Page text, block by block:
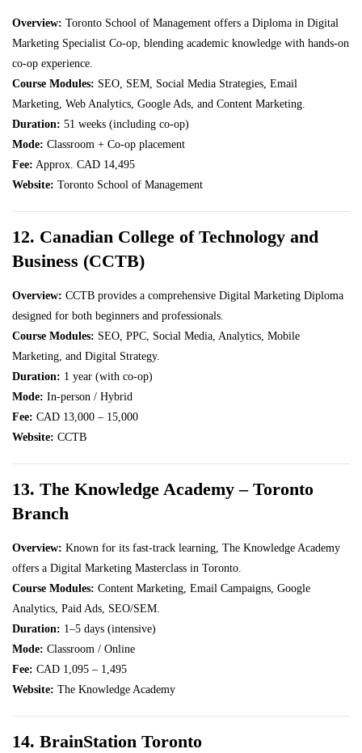
Overview: Toronto School of Management offers a Diploma in Digital
Marketing Specialist Co-op, blending academic knowledge with hands-on
co-op experience.
Course Modules: SEO, SEM, Social Media Strategies, Email
Marketing, Web Analytics, Google Ads, and Content Marketing.
Duration: 51 weeks (including co-op)
Mode: Classroom + Co-op placement
Fee: Approx. CAD 14,495
Website: Toronto School of Management
12. Canadian College of Technology and
Business (CCTB)
Overview: CCTB provides a comprehensive Digital Marketing Diploma
designed for both beginners and professionals.
Course Modules: SEO, PPC, Social Media, Analytics, Mobile
Marketing, and Digital Strategy.
Duration: 1 year (with co-op)
Mode: In-person / Hybrid
Fee: CAD 13,000 – 15,000
Website: CCTB
13. The Knowledge Academy – Toronto
Branch
Overview: Known for its fast-track learning, The Knowledge Academy
offers a Digital Marketing Masterclass in Toronto.
Course Modules: Content Marketing, Email Campaigns, Google
Analytics, Paid Ads, SEO/SEM.
Duration: 1–5 days (intensive)
Mode: Classroom / Online
Fee: CAD 1,095 – 1,495
Website: The Knowledge Academy
14. BrainStation Toronto